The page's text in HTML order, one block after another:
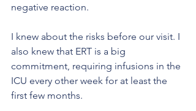
negative reaction.
I knew about the risks before our visit. I
also knew that ERT is a big
commitment, requiring infusions in the
ICU every other week for at least the
first few months.